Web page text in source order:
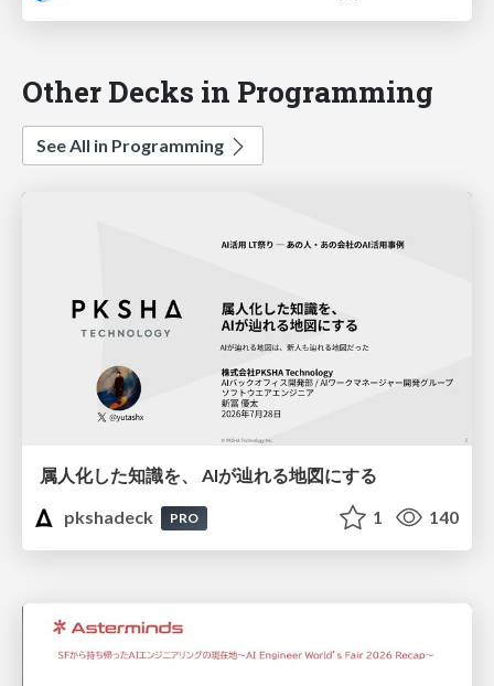
Other Decks in Programming
See All in Programming
属人化した知識を、 AIが辿れる地図にする
pkshadeck
PRO 1 140